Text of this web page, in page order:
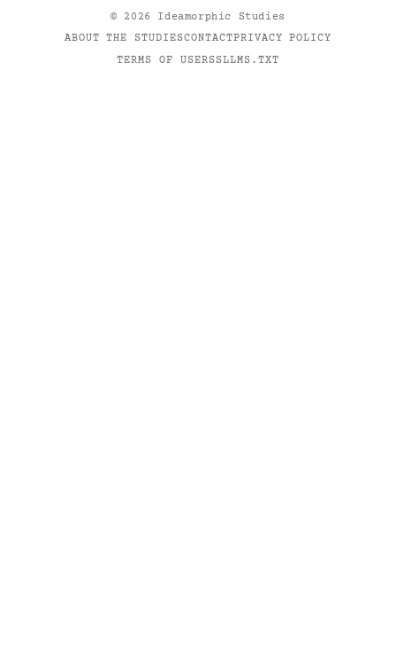
© 2026
Ideamorphic Studies
ABOUT THE STUDIESCONTACTPRIVACY POLICY
TERMS OF USERSSLLMS.TXT